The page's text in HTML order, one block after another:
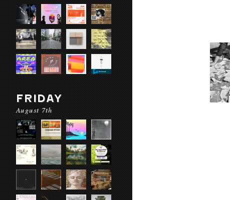
FRIDAY
August 7th